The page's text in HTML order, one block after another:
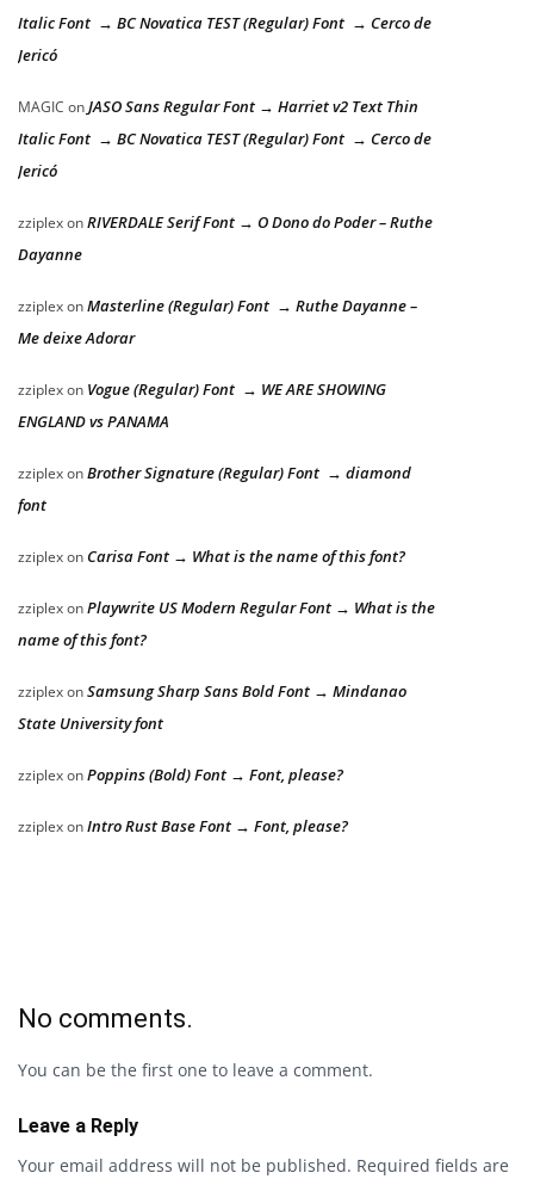
Italic Font → BC Novatica TEST (Regular) Font → Cerco de
Jericó
MAGIC onJASO Sans Regular Font → Harriet v2 Text Thin
Italic Font → BC Novatica TEST (Regular) Font → Cerco de
Jericó
zziplexonRIVERDALE Serif Font → O Dono do Poder – Ruthe
Dayanne
zziplexonMasterline (Regular) Font → Ruthe Dayanne –
Me deixe Adorar
zziplexon Vogue (Regular) Font → WE ARE SHOWING
ENGLAND vs PANAMA
zziplexonBrother Signature (Regular) Font → diamond
font
zziplexon Carisa Font → What is the name of this font?
zziplexonPlaywrite US Modern Regular Font → What is the
name of this font?
zziplexonSamsung Sharp Sans Bold Font → Mindanao
State University font
zziplexonPoppins (Bold) Font → Font, please?
zziplexonIntro Rust Base Font → Font, please?
No comments.
You can be the first one to leave a comment.
Leave a Reply
Your email address will not be published. Required fields are